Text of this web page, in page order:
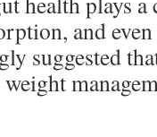
and
suggested